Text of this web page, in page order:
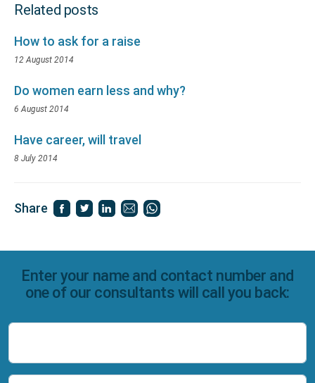
Related posts
How to ask for a raise
12 August 2014
Do women earn less and why?
6 August 2014
Have career, will travel
8 July 2014
Share
Enter your name and contact number and
one of our consultants will call you back: